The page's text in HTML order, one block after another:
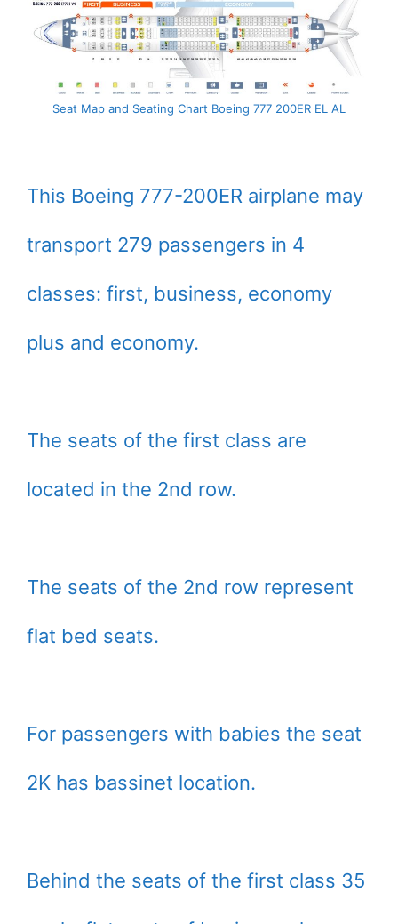
Seat Map and Seating Chart Boeing 777 200ER EL AL
This Boeing 777-200ER airplane may
transport 279 passengers in 4
classes: first, business, economy
plus and economy.
The seats of the first class are
located in the 2nd row.
The seats of the 2nd row represent
flat bed seats.
For passengers with babies the seat
2K has bassinet location.
Behind the seats of the first class 35